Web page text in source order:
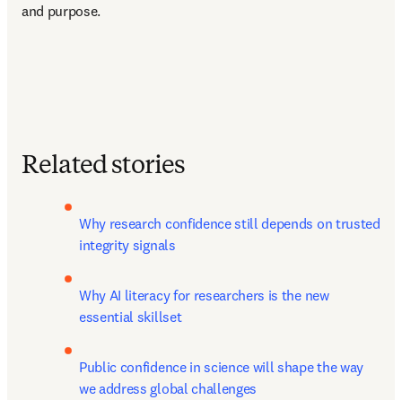
and purpose.
Related stories
Why research confidence still depends on trusted
integrity signals
Why AI literacy for researchers is the new
essential skillset
Public confidence in science will shape the way
we address global challenges